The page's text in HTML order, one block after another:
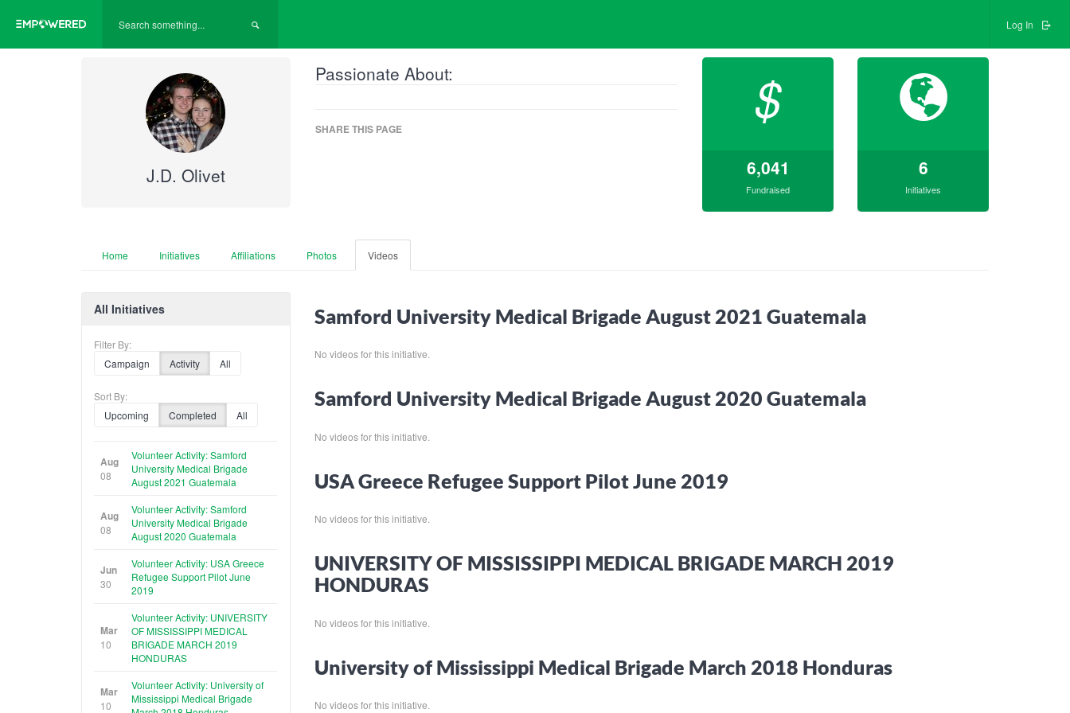
Log In
J.D. Olivet
Passionate About:
SHARE THIS PAGE $
6,041
Fundraised
6
Initiatives
Home Initiatives Affiliations Photos Videos
All Initiatives
Filter By:
Campaign
Activity All
Sort By:
Upcoming
Completed All
Aug
08
Volunteer Activity: Samford
University Medical Brigade
August 2021 Guatemala
Aug
08
Volunteer Activity: Samford
University Medical Brigade
August 2020 Guatemala
Jun
30
Volunteer Activity: USA Greece
Refugee Support Pilot June
2019
Mar
10
Volunteer Activity: UNIVERSITY
OF MISSISSIPPI MEDICAL
BRIGADE MARCH 2019
HONDURAS
Mar
10
Volunteer Activity: University of
Mississippi Medical Brigade
Samford University Medical Brigade August 2021 Guatemala
No videos for this initiative.
Samford University Medical Brigade August 2020 Guatemala
No videos for this initiative.
USA Greece Refugee Support Pilot June 2019
No videos for this initiative.
UNIVERSITY OF MISSISSIPPI MEDICAL BRIGADE MARCH 2019
HONDURAS
No videos for this initiative.
University of Mississippi Medical Brigade March 2018 Honduras
No videos for this initiative.